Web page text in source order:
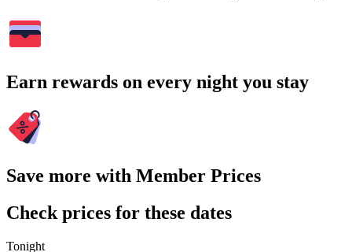
Earn rewards on every night you stay
Save more with Member Prices
Check prices for these dates
Tonight